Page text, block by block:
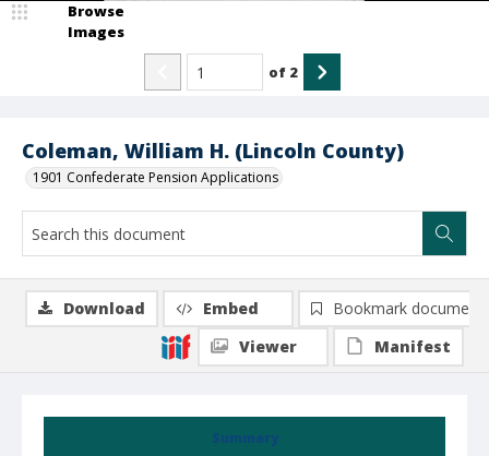
Coleman, William H. (Lincoln County)
1901 Confederate Pension Applications
Browse
Images
of 2
Summary
Download Embed
Bookmark document
Viewer
Manifest